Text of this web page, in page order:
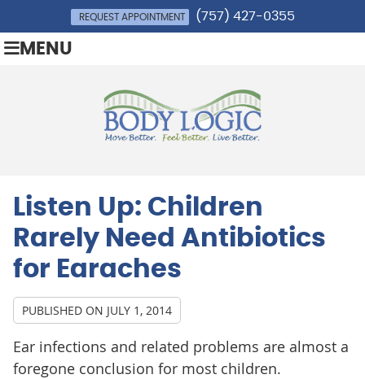
REQUEST APPOINTMENT (757) 427-0355
MENU
Listen Up: Children
Rarely Need Antibiotics
for Earaches
PUBLISHED ON JULY 1, 2014
Ear infections and related problems are almost a
foregone conclusion for most children.